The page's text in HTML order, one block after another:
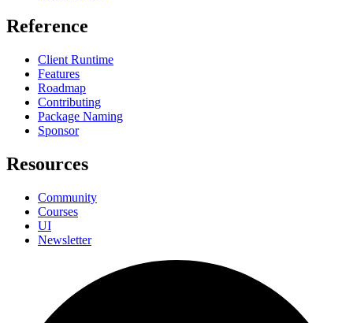
Reference
Client Runtime
Features
Roadmap
Contributing
Package Naming
Sponsor
Resources
Community
Courses
UI
Newsletter